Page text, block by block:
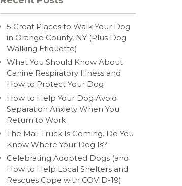
5 Great Places to Walk Your Dog
in Orange County, NY (Plus Dog
Walking Etiquette)
What You Should Know About
Canine Respiratory Illness and
How to Protect Your Dog
How to Help Your Dog Avoid
Separation Anxiety When You
Return to Work
The Mail Truck Is Coming. Do You
Know Where Your Dog Is?
Celebrating Adopted Dogs (and
How to Help Local Shelters and
Rescues Cope with COVID-19)